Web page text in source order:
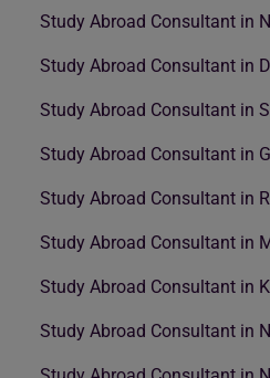
Study Abroad Consultant in
Study Abroad Consultant in
Study Abroad Consultant in
Study Abroad Consultant in
Study Abroad Consultant in
Study Abroad Consultant in
Study Abroad Consultant in
Study Abroad Consultant in